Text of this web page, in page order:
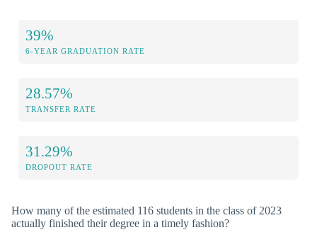
39%
6-YEAR GRADUATION RATE
28.57%
TRANSFER RATE
31.29%
DROPOUT RATE
How many of the estimated 116 students in the class of 2023
actually finished their degree in a timely fashion?